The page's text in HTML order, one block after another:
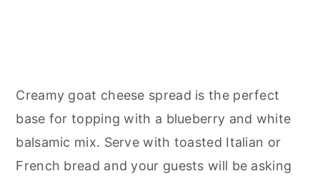
Creamy goat cheese spread is the perfect
base for topping with a blueberry and white
balsamic mix. Serve with toasted Italian or
French bread and your guests will be asking